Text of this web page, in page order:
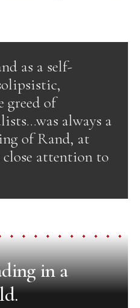
as a self-
greed of
always a
of Rand, at
close attention to
in a